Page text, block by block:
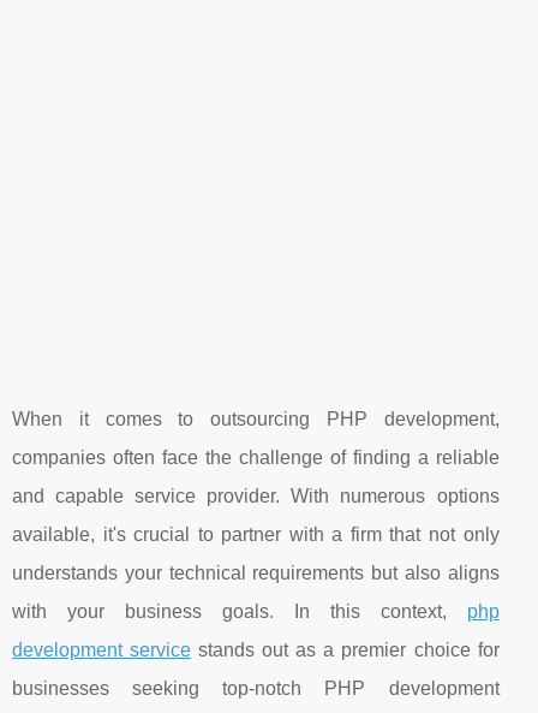
When it comes to outsourcing PHP development,
companies often face the challenge of finding a reliable
and capable service provider. With numerous options
available, it's crucial to partner with a firm that not only
understands your technical requirements but also aligns
with your business goals. In this context, php
development service stands out as a premier choice for
businesses seeking top-notch PHP development